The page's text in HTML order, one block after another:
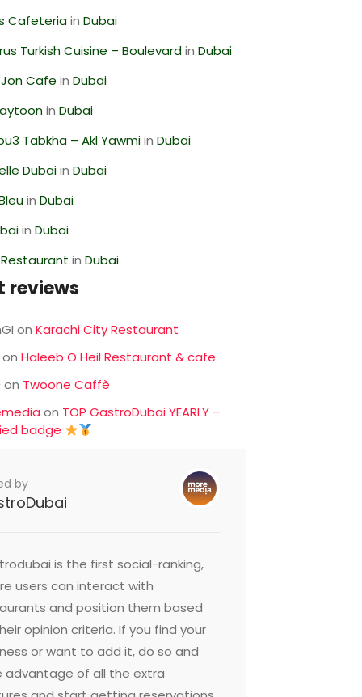
CafeteriainDubai
Turkish Cuisine – BoulevardinDubai
Cafe inDubai
inDubai
Tabkha – Akl YawmiinDubai
DubaiinDubai
inDubai
inDubai
inDubai
reviews
onKarachi City Restaurant
onHaleeb O Heil Restaurant & cafe
on Twoone Caffè
on TOP GastroDubai YEARLY –
badge
by
is the first social-ranking,
users can interact with
and position them based
opinion criteria. If you find your
or want to add it, do so and
advantage of all the extra